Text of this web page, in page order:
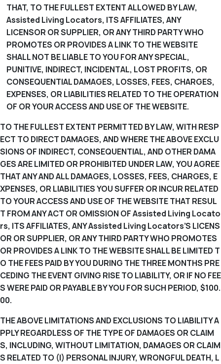
THAT, TO THE FULLEST EXTENT ALLOWED BY LAW,
Assisted Living Locators, ITS AFFILIATES, ANY
LICENSOR OR SUPPLIER, OR ANY THIRD PARTY WHO
PROMOTES OR PROVIDES A LINK TO THE WEBSITE
SHALL NOT BE LIABLE TO YOU FOR ANY SPECIAL,
PUNITIVE, INDIRECT, INCIDENTAL, LOST PROFITS, OR
CONSEQUENTIAL DAMAGES, LOSSES, FEES, CHARGES,
EXPENSES, OR LIABILITIES RELATED TO THE OPERATION
OF OR YOUR ACCESS AND USE OF THE WEBSITE.
TO THE FULLEST EXTENT PERMITTED BY LAW, WITH RESP
ECT TO DIRECT DAMAGES, AND WHERE THE ABOVE EXCLU
SIONS OF INDIRECT, CONSEQUENTIAL, AND OTHER DAMA
GES ARE LIMITED OR PROHIBITED UNDER LAW, YOU AGREE
THAT ANY AND ALL DAMAGES, LOSSES, FEES, CHARGES, E
XPENSES, OR LIABILITIES YOU SUFFER OR INCUR RELATED
TO YOUR ACCESS AND USE OF THE WEBSITE THAT RESUL
T FROM ANY ACT OR OMISSION OF Assisted Living Locato
rs, ITS AFFILIATES, ANY Assisted Living Locators’S LICENS
OR OR SUPPLIER, OR ANY THIRD PARTY WHO PROMOTES
OR PROVIDES A LINK TO THE WEBSITE SHALL BE LIMITED T
O THE FEES PAID BY YOU DURING THE THREE MONTHS PRE
CEDING THE EVENT GIVING RISE TO LIABILITY, OR IF NO FEE
S WERE PAID OR PAYABLE BY YOU FOR SUCH PERIOD, $100.
00.
THE ABOVE LIMITATIONS AND EXCLUSIONS TO LIABILITY A
PPLY REGARDLESS OF THE TYPE OF DAMAGES OR CLAIM
S, INCLUDING, WITHOUT LIMITATION, DAMAGES OR CLAIM
S RELATED TO (I) PERSONAL INJURY, WRONGFUL DEATH, L